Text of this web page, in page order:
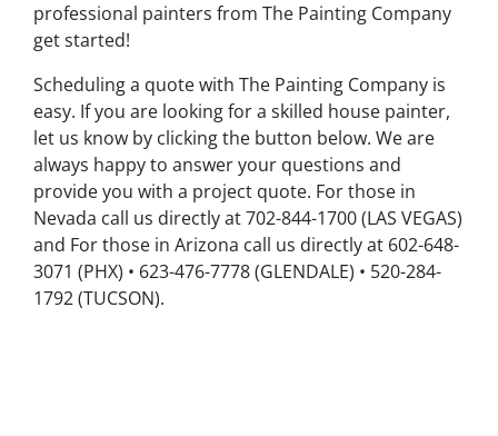
professional painters from The Painting Company
get started!
Scheduling a quote with The Painting Company is
easy. If you are looking for a skilled house painter,
let us know by clicking the button below. We are
always happy to answer your questions and
provide you with a project quote. For those in
Nevada call us directly at 702-844-1700 (LAS VEGAS)
and For those in Arizona call us directly at 602-648-
3071 (PHX) • 623-476-7778 (GLENDALE) • 520-284-
1792 (TUCSON).